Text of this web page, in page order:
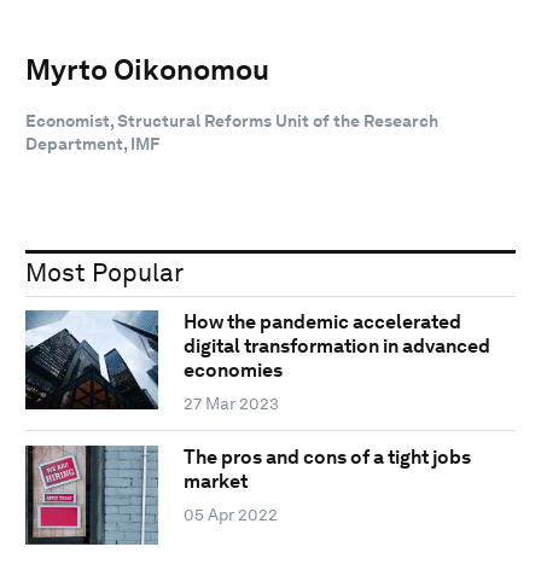
Myrto Oikonomou
Economist, Structural Reforms Unit of the Research
Department, IMF
Most Popular
How the pandemic accelerated
digital transformation in advanced
economies
27 Mar 2023
The pros and cons of a tight jobs
market
05 Apr 2022